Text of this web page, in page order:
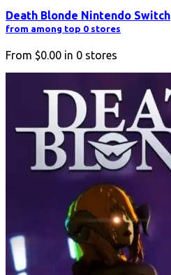
Death Blonde Nintendo Switch
from among top 0 stores
From $0.00 in 0 stores